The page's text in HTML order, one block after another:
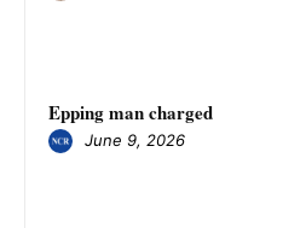
Epping man charged
June 9, 2026